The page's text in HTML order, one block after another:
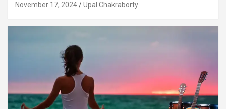
November 17, 2024 Upal Chakraborty